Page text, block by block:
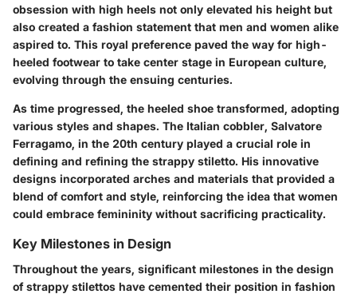
obsession with high heels not only elevated his height but
also created a fashion statement that men and women alike
aspired to. This royal preference paved the way for high-
heeled footwear to take center stage in European culture,
evolving through the ensuing centuries.
As time progressed, the heeled shoe transformed, adopting
various styles and shapes. The Italian cobbler, Salvatore
Ferragamo, in the 20th century played a crucial role in
defining and refining the strappy stiletto. His innovative
designs incorporated arches and materials that provided a
blend of comfort and style, reinforcing the idea that women
could embrace femininity without sacrificing practicality.
Key Milestones in Design
Throughout the years, significant milestones in the design
of strappy stilettos have cemented their position in fashion